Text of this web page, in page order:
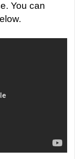
You can